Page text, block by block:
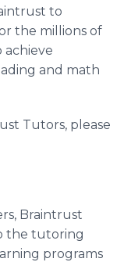
to
the millions of
and math
Tutors, please
Braintrust
the tutoring
programs